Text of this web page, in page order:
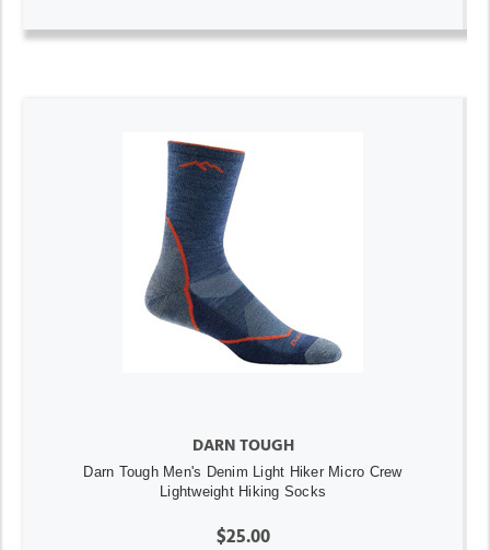
DARN TOUGH
Darn Tough Men's Denim Light Hiker Micro Crew
Lightweight Hiking Socks
$25.00